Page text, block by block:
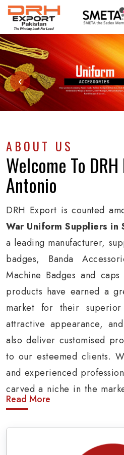
‹
ABOUT US
Welcome To
Antonio
DRH Export is counted
War Uniform Suppliers in
a leading manufacturer,
badges, Banda
Machine Badges and
products have earned a
market for their
attractive appearance,
also deliver customised
to our esteemed clients.
and experienced
carved a niche in the
effective military
Army Uniform and
Read More